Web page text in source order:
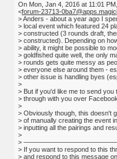
On Mon, Jan 4, 2016 at 11:01
<forum-23713-
> Anders - about a year ago I
> local event which featured 24
> constructed (3 rounds draft,
> constructed). Depending on
> ability, it might be possible to
> goldfished quite well, the only
> rounds gets quite messy as
> everyone else around them -
> other issue is handling byes
>
> But if you'd like me to send
> through with you over
>
> Obviously though, this doesn't
> of manually creating the event
> inputting all the pairings and
>
>
> If you want to respond to this
> and respond to this message